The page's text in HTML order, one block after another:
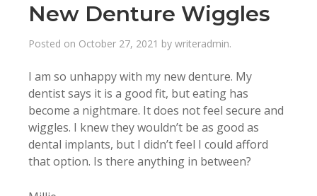
New Denture Wiggles
Posted on October 27, 2021 by writeradmin.
I am so unhappy with my new denture. My
dentist says it is a good fit, but eating has
become a nightmare. It does not feel secure and
wiggles. I knew they wouldn’t be as good as
dental implants, but I didn’t feel I could afford
that option. Is there anything in between?